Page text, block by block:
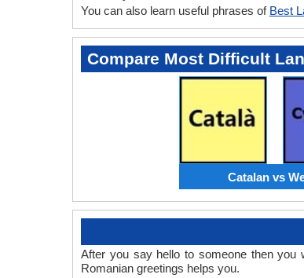
You can also learn useful phrases of Best
Compare Most Difficult
Catalan vs
After you say hello to someone then
Romanian greetings helps you.